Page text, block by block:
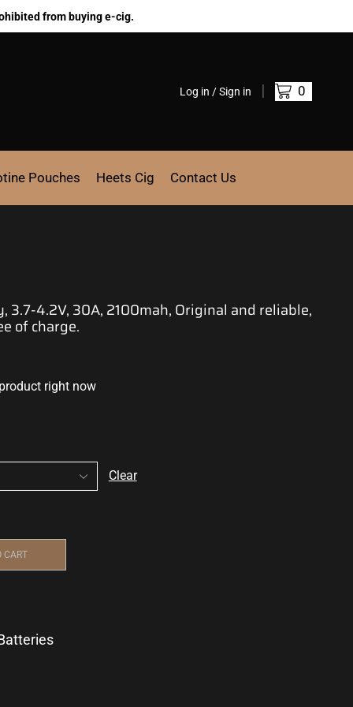
from buying e-cig.
Log in / Sign in 0
Pouches Heets Cig Contact Us
3.7-4.2V, 30A, 2100mah, Original and reliable,
of charge.
right now
Clear
CART